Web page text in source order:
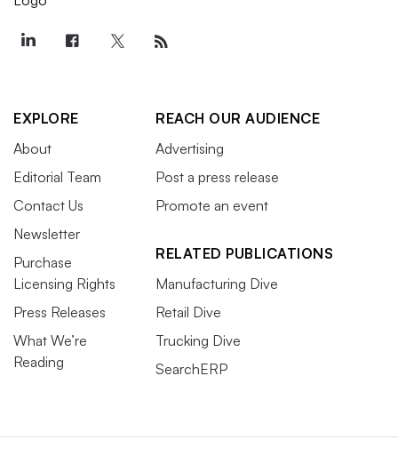
EXPLORE
About
Editorial Team
Contact Us
Newsletter
Purchase
Licensing Rights
Press Releases
What We’re
Reading
REACH OUR AUDIENCE
Advertising
Post a press release
Promote an event
RELATED PUBLICATIONS
Manufacturing Dive
Retail Dive
Trucking Dive
SearchERP